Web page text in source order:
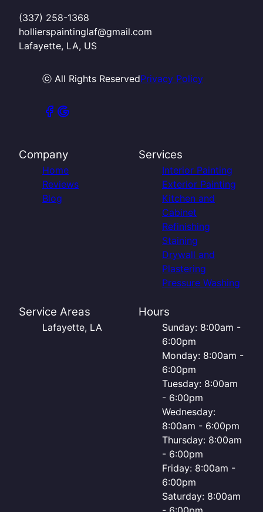
(337) 258-1368
hollierspaintinglaf@gmail.com
Lafayette, LA, US
ⓒ All Rights ReservedPrivacy Policy
Company
Home
Reviews
Blog
Services
Interior Painting
Exterior Painting
Kitchen and
Cabinet
Refinishing
Staining
Drywall and
Plastering
Pressure Washing
Service Areas
Lafayette, LA
Hours
Sunday: 8:00am -
6:00pm
Monday: 8:00am -
6:00pm
Tuesday: 8:00am
- 6:00pm
Wednesday:
8:00am - 6:00pm
Thursday: 8:00am
- 6:00pm
Friday: 8:00am -
6:00pm
Saturday: 8:00am